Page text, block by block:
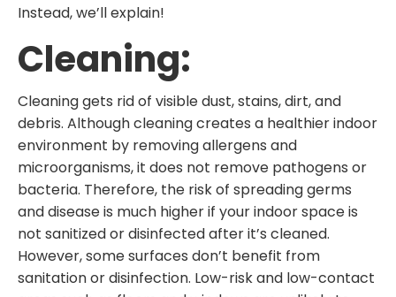
Instead, we’ll explain!
Cleaning:
Cleaning gets rid of visible dust, stains, dirt, and
debris. Although cleaning creates a healthier indoor
environment by removing allergens and
microorganisms, it does not remove pathogens or
bacteria. Therefore, the risk of spreading germs
and disease is much higher if your indoor space is
not sanitized or disinfected after it’s cleaned.
However, some surfaces don’t benefit from
sanitation or disinfection. Low-risk and low-contact